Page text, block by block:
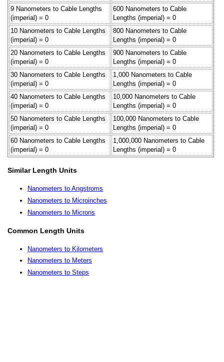
9 Nanometers to Cable Lengths
(imperial) = 0
600 Nanometers to Cable
Lengths (imperial) = 0
10 Nanometers to Cable Lengths
(imperial) = 0
800 Nanometers to Cable
Lengths (imperial) = 0
20 Nanometers to Cable Lengths
(imperial) = 0
900 Nanometers to Cable
Lengths (imperial) = 0
30 Nanometers to Cable Lengths
(imperial) = 0
1,000 Nanometers to Cable
Lengths (imperial) = 0
40 Nanometers to Cable Lengths
(imperial) = 0
10,000 Nanometers to Cable
Lengths (imperial) = 0
50 Nanometers to Cable Lengths
(imperial) = 0
100,000 Nanometers to Cable
Lengths (imperial) = 0
60 Nanometers to Cable Lengths
(imperial) = 0
1,000,000 Nanometers to Cable
Lengths (imperial) = 0
Similar Length Units
Nanometers to Angstroms
Nanometers to Microinches
Nanometers to Microns
Common Length Units
Nanometers to Kilometers
Nanometers to Meters
Nanometers to Steps